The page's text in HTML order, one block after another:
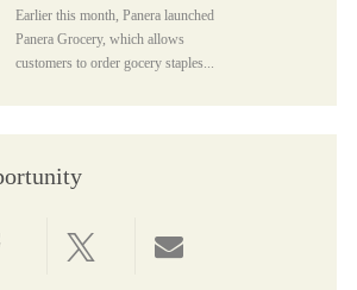
Earlier this month, Panera launched
Panera Grocery, which allows
customers to order gocery staples...